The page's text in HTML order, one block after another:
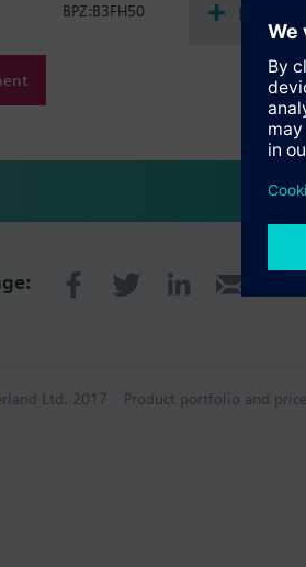
BPZ:B3FH50
Ltd. 2017 Product portfolio and